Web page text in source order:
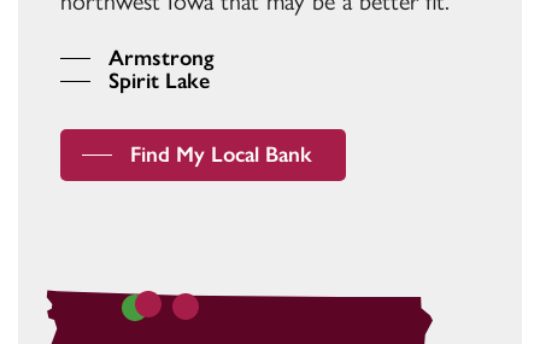
Armstrong
Spirit Lake
Find My Local Bank